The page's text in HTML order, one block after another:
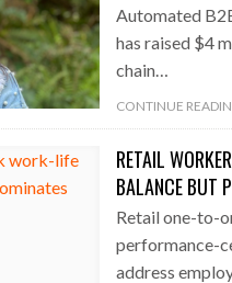
Automated
has raised $4
chain…
CONTINUE
RETAIL
BALANCE BUT
Retail one-to-
performance-
address